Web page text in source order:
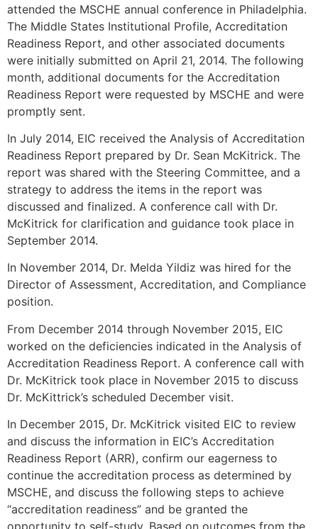
attended the MSCHE annual conference in Philadelphia.
The Middle States Institutional Profile, Accreditation
Readiness Report, and other associated documents
were initially submitted on April 21, 2014. The following
month, additional documents for the Accreditation
Readiness Report were requested by MSCHE and were
promptly sent.
In July 2014, EIC received the Analysis of Accreditation
Readiness Report prepared by Dr. Sean McKitrick. The
report was shared with the Steering Committee, and a
strategy to address the items in the report was
discussed and finalized. A conference call with Dr.
McKitrick for clarification and guidance took place in
September 2014.
In November 2014, Dr. Melda Yildiz was hired for the
Director of Assessment, Accreditation, and Compliance
position.
From December 2014 through November 2015, EIC
worked on the deficiencies indicated in the Analysis of
Accreditation Readiness Report. A conference call with
Dr. McKitrick took place in November 2015 to discuss
Dr. McKittrick’s scheduled December visit.
In December 2015, Dr. McKitrick visited EIC to review
and discuss the information in EIC’s Accreditation
Readiness Report (ARR), confirm our eagerness to
continue the accreditation process as determined by
MSCHE, and discuss the following steps to achieve
“accreditation readiness” and be granted the